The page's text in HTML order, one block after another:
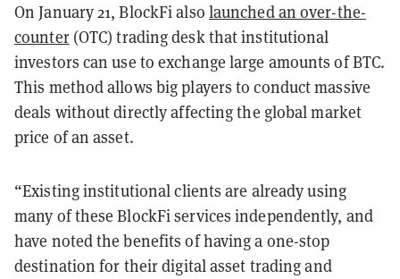
On January 21, BlockFi also launched an over-the-
counter(OTC) trading desk that institutional
investors can use to exchange large amounts of BTC.
This method allows big players to conduct massive
deals without directly affecting the global market
price of an asset.
“Existing institutional clients are already using
many of these BlockFi services independently, and
have noted the benefits of having a one-stop
destination for their digital asset trading and